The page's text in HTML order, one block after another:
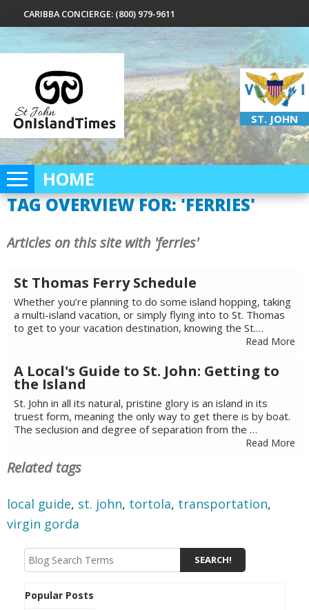
CARIBBA CONCIERGE: (800) 979-9611
ST. JOHN
HOME
TAG OVERVIEW FOR: 'FERRIES'
Articles on this site with 'ferries'
St Thomas Ferry Schedule
Whether you’re planning to do some island hopping, taking
a multi-island vacation, or simply flying into to St. Thomas
to get to your vacation destination, knowing the St.…
Read More
A Local's Guide to St. John: Getting to
the Island
St. John in all its natural, pristine glory is an island in its
truest form, meaning the only way to get there is by boat.
The seclusion and degree of separation from the …
Read More
Related tags
local guide, st. john, tortola, transportation,
virgin gorda
Popular Posts